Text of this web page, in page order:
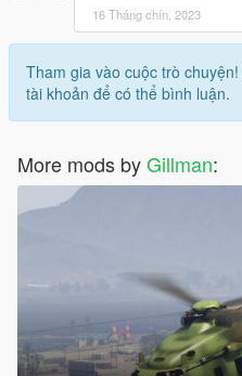
16 Tháng chín, 2023
Tham gia vào cuộc trò chuyện!
tài khoản để có thể bình luận.
More mods byGillman: